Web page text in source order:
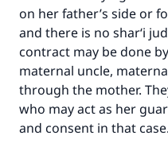
on her father’s side or
and there is no shar‘i
contract may be done
maternal uncle,
through the mother.
who may act as her
and consent in that